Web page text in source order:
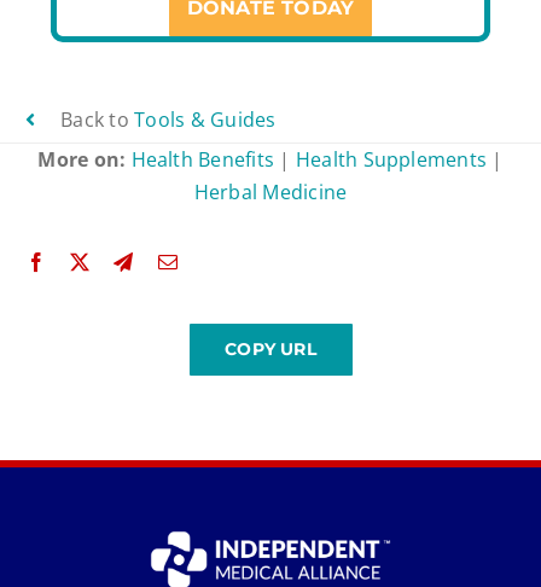
DONATE TODAY
Back toTools & Guides
More on: Health Benefits | Health Supplements |
Herbal Medicine